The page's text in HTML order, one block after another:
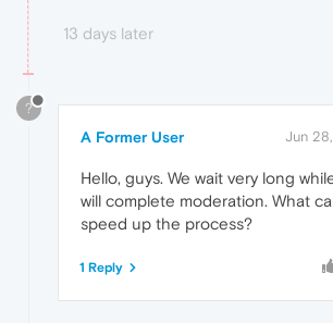
13 days later
?
A Former User Jun
Hello, guys. We wait very long
will complete moderation. What
speed up the process?
1 Reply